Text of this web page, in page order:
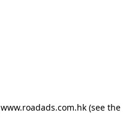
www.roadads.com.hk(see the